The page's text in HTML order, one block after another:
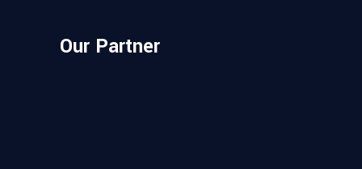
Our Partner